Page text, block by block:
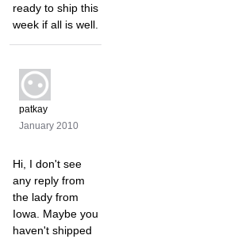
ready to ship this
week if all is well.
patkay
January 2010
Hi, I don't see
any reply from
the lady from
Iowa. Maybe you
haven't shipped